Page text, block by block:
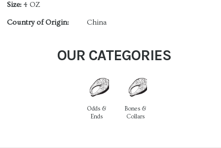
Size: 4 OZ
Country of Origin: China
OUR CATEGORIES
Odds &
Ends
Bones &
Collars